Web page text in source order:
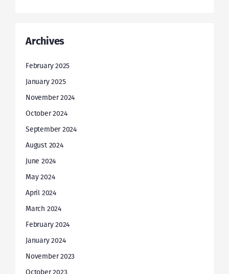
Archives
February 2025
January 2025
November 2024
October 2024
September 2024
August 2024
June 2024
May 2024
April 2024
March 2024
February 2024
January 2024
November 2023
October 2023